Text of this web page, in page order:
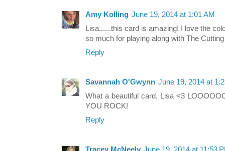
Amy Kolling June 19, 2014 at 1:01 AM
Lisa......this card is amazing! I love the
so much for playing along with The
Reply
Savannah O'Gwynn June 19, 2014 at
What a beautiful card, Lisa <3
YOU ROCK!
Reply